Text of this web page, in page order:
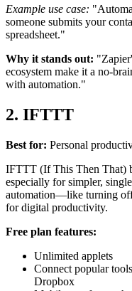
Example use case:
someone submits your
spreadsheet."
Why it stands out:
ecosystem make it a no-
with automation."
2. IFTTT
Best for: Personal
IFTTT (If This Then That)
especially for simpler,
automation—like turning
for digital productivity.
Free plan features:
Unlimited applets
Connect popular
Dropbox